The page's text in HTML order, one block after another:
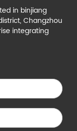
in binjiang
Changzhou
integrating